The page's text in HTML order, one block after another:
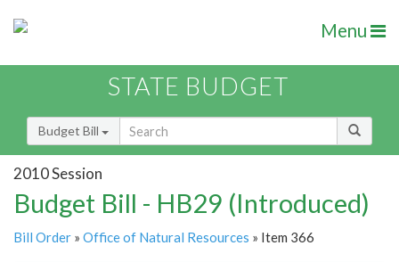
Menu
STATE BUDGET
Budget Bill
2010 Session
Budget Bill - HB29 (Introduced)
Bill Order » Office of Natural Resources » Item 366